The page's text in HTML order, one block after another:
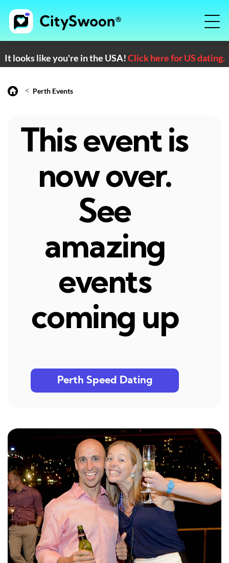
It looks like you're in the USA!Click here for US dating.
< Perth Events
This event is
now over.
See
amazing
events
coming up
Perth Speed Dating